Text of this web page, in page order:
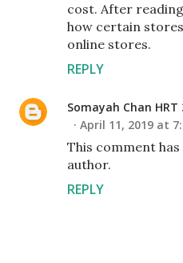
cost. After
how certain
online stores.
REPLY
Somayah Chan HRT
April 11, 2019 at
This comment
author.
REPLY